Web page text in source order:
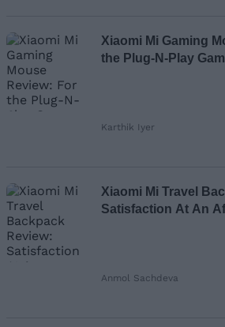
Xiaomi Mi Gaming
the Plug-N-Play
Karthik Iyer
Xiaomi Mi Travel
Satisfaction At An
Anmol Sachdeva